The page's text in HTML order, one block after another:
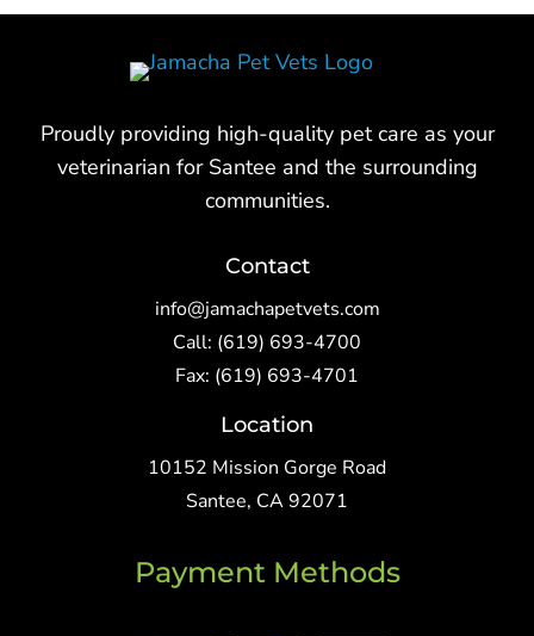
Proudly providing high-quality pet care as your
veterinarian for Santee and the surrounding
communities.
Contact
info@jamachapetvets.com
Call: (619) 693-4700
Fax: (619) 693-4701
Location
10152 Mission Gorge Road
Santee, CA 92071
Payment Methods